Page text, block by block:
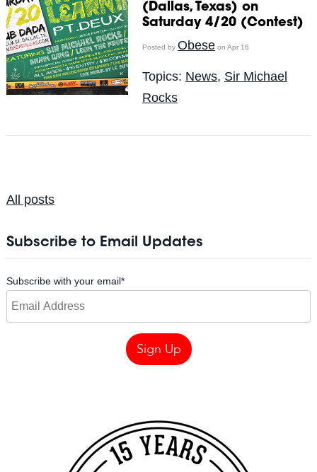
(Dallas, Texas) on
Saturday 4/20 (Contest)
Posted by Obeseon Apr 16
Topics: News, Sir Michael
Rocks
All posts
Subscribe to Email Updates
Subscribe with your email*